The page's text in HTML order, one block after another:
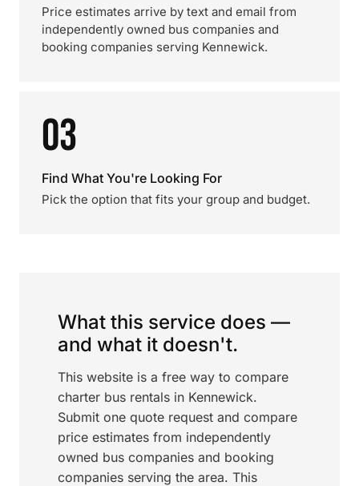
Price estimates arrive by text and email from
independently owned bus companies and
booking companies serving Kennewick.
03
Find What You're Looking For
Pick the option that fits your group and budget.
What this service does —
and what it doesn't.
This website is a free way to compare
charter bus rentals in Kennewick.
Submit one quote request and compare
price estimates from independently
owned bus companies and booking
companies serving the area. This